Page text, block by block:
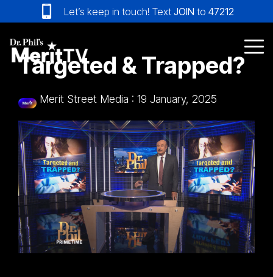
to
the
main
content.
Let’s keep in touch! Text JOIN to 47212
Targeted & Trapped?
Merit Street Media : 19 January, 2025